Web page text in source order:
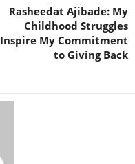
Rasheedat Ajibade: My
Childhood Struggles
Inspire My Commitment
to Giving Back